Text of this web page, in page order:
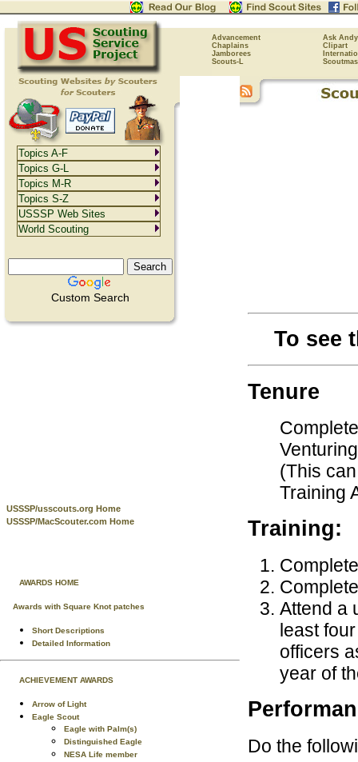
Advancement
Ask Andy
Chaplains
Clipart
Jamborees
Scouts-L
Custom Search
USSSP/usscouts.org Home
USSSP/MacScouter.com Home
AWARDS HOME
Awards with Square Knot patches
Short Descriptions
Detailed Information
ACHIEVEMENT AWARDS
Arrow of Light
Eagle Scout
Eagle with Palm(s)
Distinguished Eagle
NESA Life member
To see
Tenure
(This
Training
Training:
Attend a
least
officers
year of
Do the
Topics A-F
Topics G-L
Topics M-R
Topics S-Z
USSSP Web Sites
World Scouting